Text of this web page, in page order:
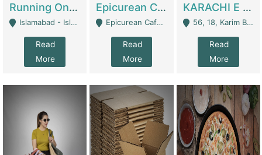
Running Online Clothing Store | Clothing / Shoes
Islamabad - Islamabad
Read
More
Epicurean Cafe By Alam For Sale With Complete Setup Of Fastfood And Chinese With The Smoke Of BBQ | Restaurants
Epicurean Cafe, Street # 02, Lane # 10, Hostel City, Park Road, Royal Avenue, Islamabad. - Islamabad
Read
More
KARACHI E FOOD RESTAURANT FOR SALE | Restaurants
56, 18, Karim Block Allama Iqbal Town, Lahore, Pakistan - Lahore
Read
More